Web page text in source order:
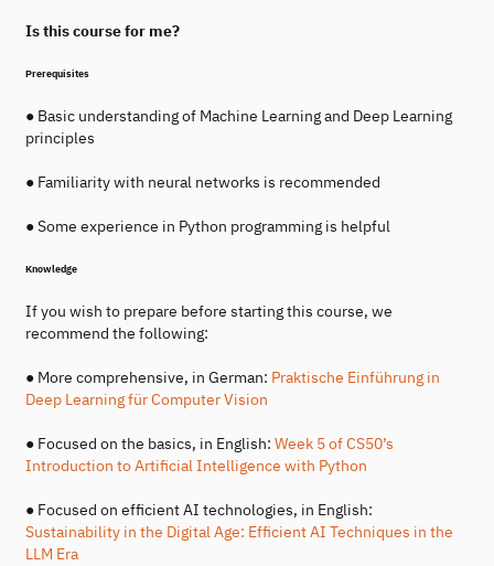
Is this course for me?
Prerequisites
● Basic understanding of Machine Learning and Deep Learning
principles
● Familiarity with neural networks is recommended
● Some experience in Python programming is helpful
Knowledge
If you wish to prepare before starting this course, we
recommend the following:
● More comprehensive, in German: Praktische Einführung in
Deep Learning für Computer Vision
● Focused on the basics, in English: Week 5 of CS50’s
Introduction to Artificial Intelligence with Python
● Focused on efficient AI technologies, in English:
Sustainability in the Digital Age: Efficient AI Techniques in the
LLM Era